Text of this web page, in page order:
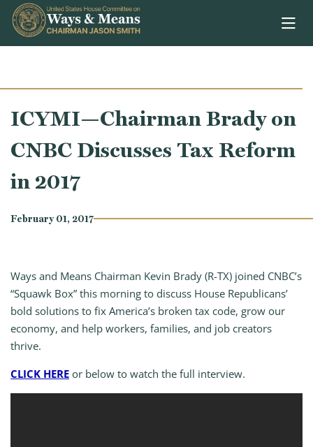
Skip to content
ICYMI—Chairman Brady on
CNBC Discusses Tax Reform
in 2017
February 01, 2017
Ways and Means Chairman Kevin Brady (R-TX) joined CNBC’s
“Squawk Box” this morning to discuss House Republicans’
bold solutions to fix America’s broken tax code, grow our
economy, and help workers, families, and job creators
thrive.
CLICK HERE or below to watch the full interview.